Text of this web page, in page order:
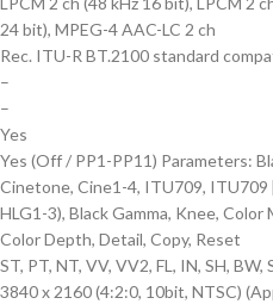
24 bit), MPEG-4 AAC-LC 2 ch
Rec. ITU-R BT.2100 standard
–
–
Yes
Yes (Off / PP1-PP11) Parameters:
Cinetone, Cine1-4, ITU709, ITU709
HLG1-3), Black Gamma, Knee,
Color Depth, Detail, Copy, Reset
ST, PT, NT, VV, VV2, FL, IN, SH, BW,
3840 x 2160 (4:2:0, 10bit, NTSC)